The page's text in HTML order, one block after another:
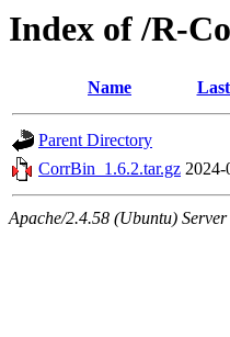
Index of /R-
Name
Parent Directory
CorrBin_1.6.2.tar.gz 2024-
Apache/2.4.58 (Ubuntu)